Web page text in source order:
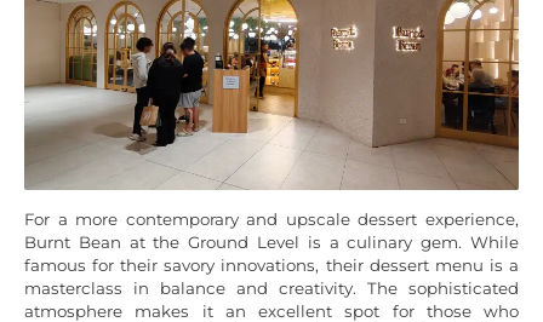
For a more contemporary and upscale dessert experience,
Burnt Bean at the Ground Level is a culinary gem. While
famous for their savory innovations, their dessert menu is a
masterclass in balance and creativity. The sophisticated
atmosphere makes it an excellent spot for those who